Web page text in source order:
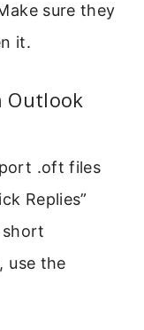
sure they
it.
Outlook
.oft files
Replies”
use the